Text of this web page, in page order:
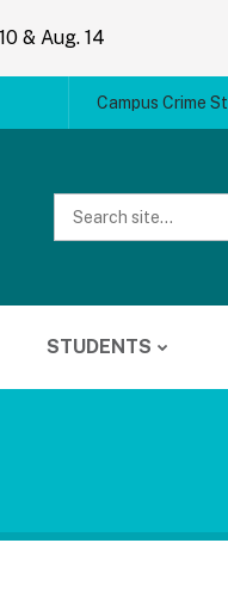
& Aug. 14
Campus Crime
Website
Search
STUDENTS